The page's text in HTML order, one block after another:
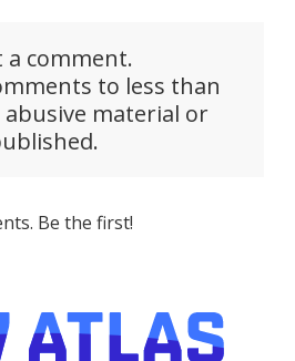
a comment.
to less than
abusive material or
Be the first!